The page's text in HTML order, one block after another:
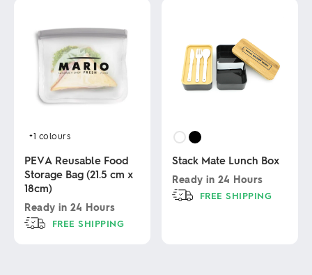
options
options
may
product
page
+1 colours
PEVA Reusable Food
Storage Bag (21.5 cm x
18cm)
Ready in 24 Hours
FREE SHIPPING
Stack Mate Lunch Box
Ready in 24 Hours
FREE SHIPPING